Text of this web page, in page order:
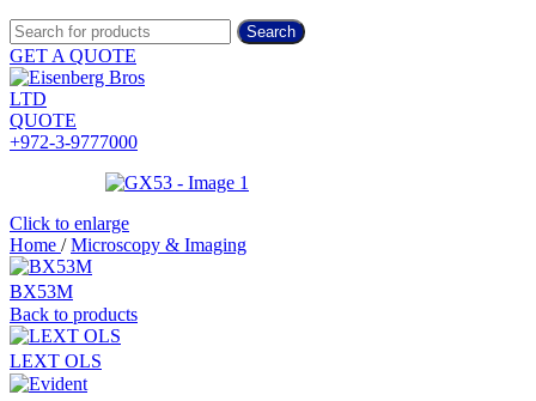
Search
GET A QUOTE
QUOTE
+972-3-9777000
Click to enlarge
Home / Microscopy & Imaging
BX53M
Back to products
LEXT OLS